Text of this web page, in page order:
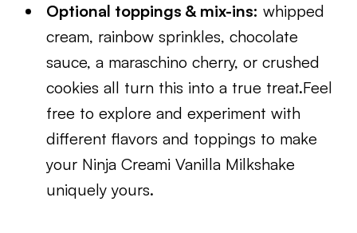
Optional toppings & mix-ins: whipped
cream, rainbow sprinkles, chocolate
sauce, a maraschino cherry, or crushed
cookies all turn this into a true treat.Feel
free to explore and experiment with
different flavors and toppings to make
your Ninja Creami Vanilla Milkshake
uniquely yours.